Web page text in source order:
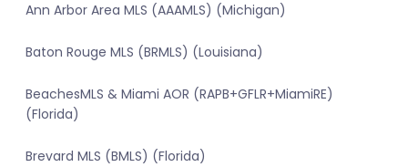
Ann Arbor Area MLS (AAAMLS) (Michigan)
Baton Rouge MLS (BRMLS) (Louisiana)
BeachesMLS & Miami AOR (RAPB+GFLR+MiamiRE)
(Florida)
Brevard MLS (BMLS) (Florida)